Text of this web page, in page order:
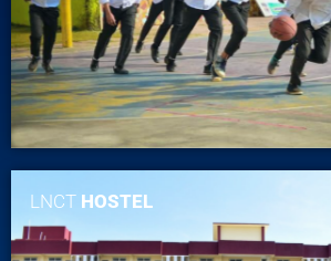
LNCT HOSTEL